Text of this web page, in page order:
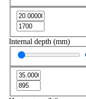
Internal depth (mm)